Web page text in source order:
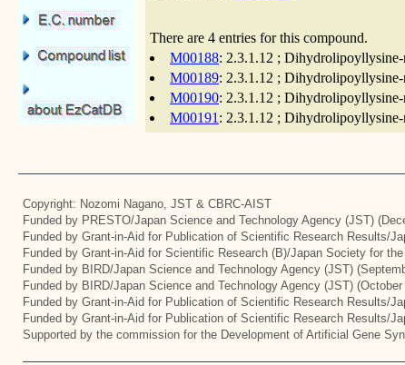
There are 4 entries for this compound.
M00188: 2.3.1.12 ; Dihydrolipoyllysine-
M00189: 2.3.1.12 ; Dihydrolipoyllysine-
M00190: 2.3.1.12 ; Dihydrolipoyllysine-
M00191 : 2.3.1.12 ; Dihydrolipoyllysine-
Copyright: Nozomi Nagano, JST & CBRC-AIST
Funded by PRESTO/Japan Science and Technology Agency (JST)
Funded by Grant-in-Aid for Publication of Scientific Research Results/
Funded by Grant-in-Aid for Scientific Research (B)/Japan Society for
Funded by BIRD/Japan Science and Technology Agency (JST)
Funded by BIRD/Japan Science and Technology Agency (JST)
Funded by Grant-in-Aid for Publication of Scientific Research Results/
Funded by Grant-in-Aid for Publication of Scientific Research Results/
Supported by the commission for the Development of Artificial Gene